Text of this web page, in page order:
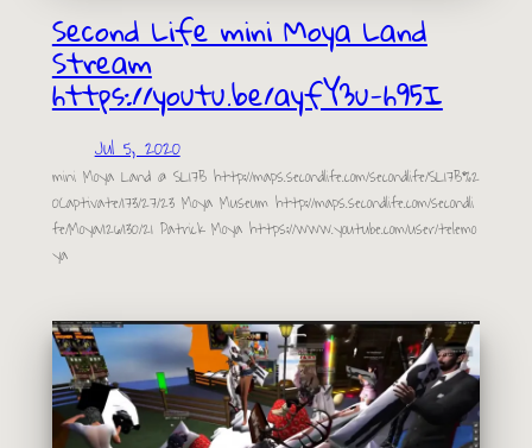
Second Life mini Moya Land
Stream
https://youtu.be/ayfY3u-h95I
Jul 5, 2020
mini Moya Land @ SL17B http://maps.secondlife.com/secondlife/SL17B%2
0Captivate/173/27/23 Moya Museum http://maps.secondlife.com/secondli
fe/Moya/126/130/21 Patrick Moya https://www.youtube.com/user/telemo
ya